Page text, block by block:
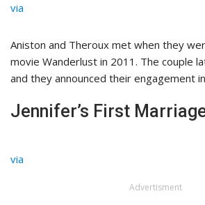
via
Aniston and Theroux met when they
movie Wanderlust in 2011. The couple
and they announced their engagement
Jennifer’s First
via
Advertisment